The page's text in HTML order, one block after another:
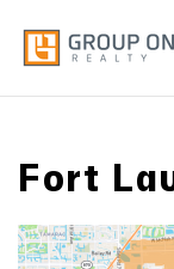
Fort